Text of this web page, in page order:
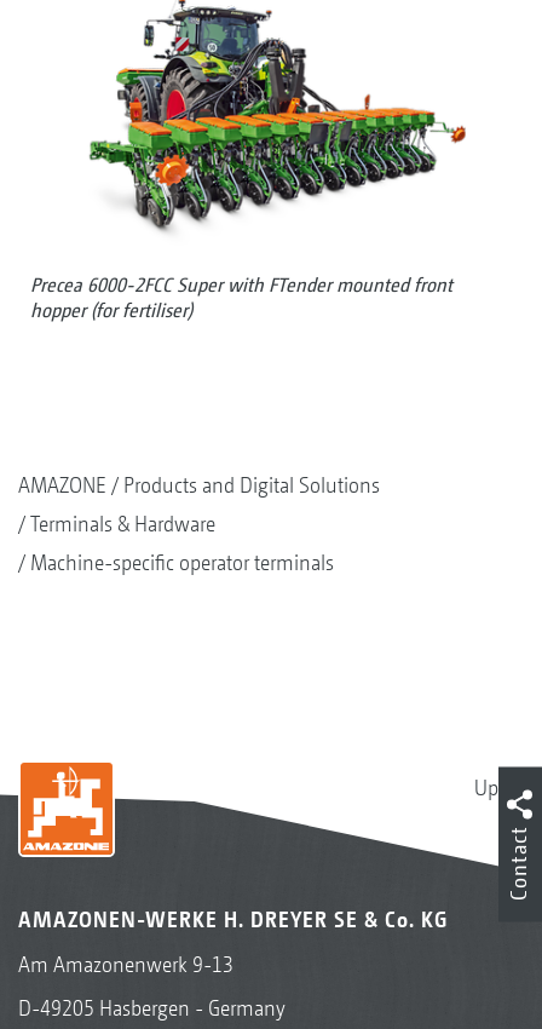
Precea 6000-2FCC Super with FTender mounted front
hopper (for fertiliser)
AMAZONE
Products and Digital Solutions
Terminals & Hardware
Machine-specific operator terminals
Up
AMAZONEN-WERKE H. DREYER SE & Co. KG
Am Amazonenwerk 9-13
D-49205 Hasbergen - Germany
Contact